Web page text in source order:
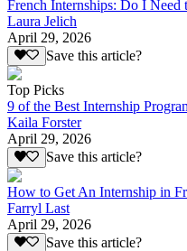
French Internships: Do I Need
Laura Jelich
April 29, 2026
Save this article?
Top Picks
9 of the Best Internship
Kaila Forster
April 29, 2026
Save this article?
How to Get An Internship in
Farryl Last
April 29, 2026
Save this article?